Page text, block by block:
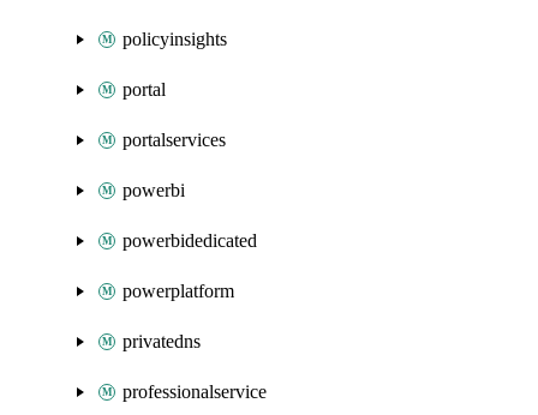
policyinsights
portal
portalservices
powerbi
powerbidedicated
powerplatform
privatedns
professionalservice